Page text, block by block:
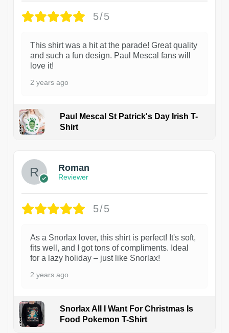
5/5
This shirt was a hit at the parade! Great quality
and such a fun design. Paul Mescal fans will
love it!
2 years ago
Paul Mescal St Patrick's Day Irish T-
Shirt
Roman
Reviewer
5/5
As a Snorlax lover, this shirt is perfect! It's soft,
fits well, and I got tons of compliments. Ideal
for a lazy holiday – just like Snorlax!
2 years ago
Snorlax All I Want For Christmas Is
Food Pokemon T-Shirt